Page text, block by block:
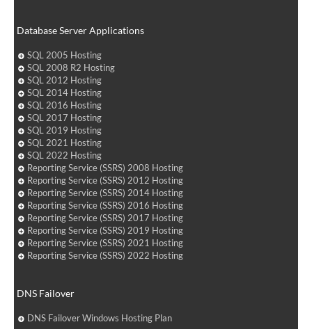
Database Server Applications
SQL 2005 Hosting
SQL 2008 R2 Hosting
SQL 2012 Hosting
SQL 2014 Hosting
SQL 2016 Hosting
SQL 2017 Hosting
SQL 2019 Hosting
SQL 2021 Hosting
SQL 2022 Hosting
Reporting Service (SSRS) 2008 Hosting
Reporting Service (SSRS) 2012 Hosting
Reporting Service (SSRS) 2014 Hosting
Reporting Service (SSRS) 2016 Hosting
Reporting Service (SSRS) 2017 Hosting
Reporting Service (SSRS) 2019 Hosting
Reporting Service (SSRS) 2021 Hosting
Reporting Service (SSRS) 2022 Hosting
DNS Failover
DNS Failover Windows Hosting Plan